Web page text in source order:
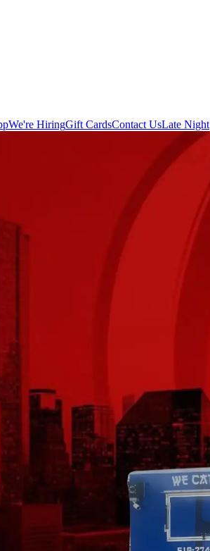
We're HiringGift CardsContact UsLate Night